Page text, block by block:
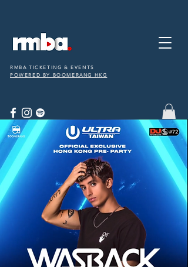
RMBA TICKETING & EVENTS
POWERED BY BOOMERANG HKG